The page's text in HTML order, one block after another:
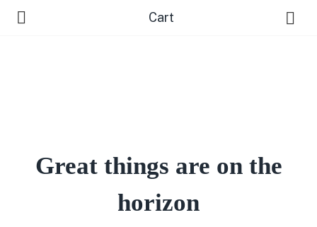
Cart
Great things are on the
horizon